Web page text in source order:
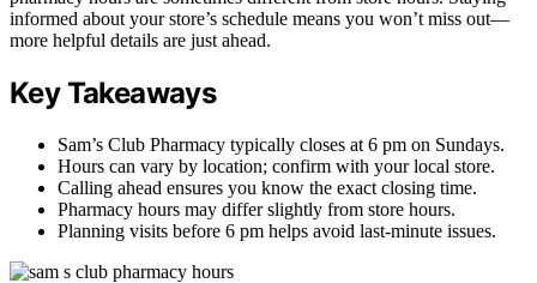
informed about your store’s schedule means you won’t miss out—
more helpful details are just ahead.
Key Takeaways
Sam’s Club Pharmacy typically closes at 6 pm on Sundays.
Hours can vary by location; confirm with your local store.
Calling ahead ensures you know the exact closing time.
Pharmacy hours may differ slightly from store hours.
Planning visits before 6 pm helps avoid last-minute issues.